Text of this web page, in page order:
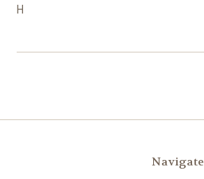
H
Navigate